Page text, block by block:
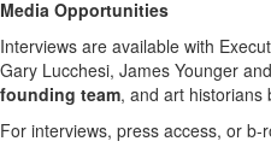
Media Opportunities
Interviews are available with
Gary Lucchesi, James Younger
founding team, and art historians
For interviews, press access, or b-